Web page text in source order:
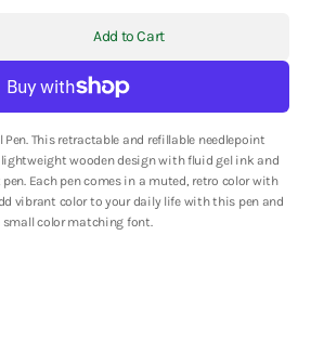
Add to Cart
Pen. This retractable and refillable needlepoint
wooden design with fluid gel ink and
Each pen comes in a muted, retro color with
vibrant color to your daily life with this pen and
color matching font.